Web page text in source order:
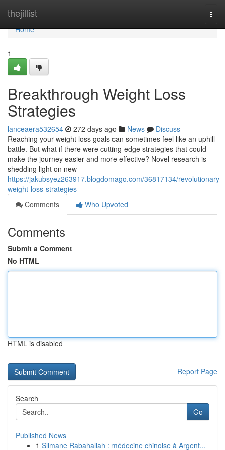
thejillist
Home
Home
1
Breakthrough Weight Loss
Strategies
lanceaera532654 272 days ago News
Discuss
Reaching your weight loss goals can sometimes feel like an uphill
battle. But what if there were cutting-edge strategies that could
make the journey easier and more effective? Novel research is
shedding light on new
https://jakubsyez263917.blogdomago.com/36817134/revolutionary-
weight-loss-strategies
Comments
Who Upvoted
Comments
Submit a Comment
No HTML
HTML is disabled
Report Page
Search
Go
Published News
1 Slimane Rabahallah : médecine chinoise à Argent...